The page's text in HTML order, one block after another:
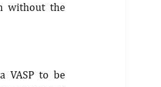
without the
VASP to be